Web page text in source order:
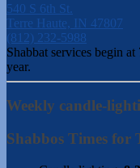
540 S 6th St.
Terre Haute, IN 47807
(812) 232-5988
Shabbat services begin
year.
Weekly candle-
Shabbos Times for